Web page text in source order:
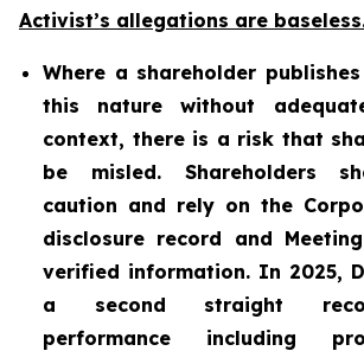
Activist’s allegations are baseless.
Where a shareholder
this nature without
context, there is a risk that
be misled. Shareholders
caution and rely on the
disclosure record and
verified information. In 2025,
a second straight
performance including